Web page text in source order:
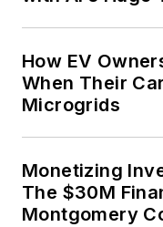
How EV
When Their
Microgrids
Monetizing
The $30M
Montgomery